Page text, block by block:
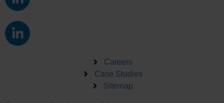
i
k
e
L
i
Careers
Case Studies
Sitemap